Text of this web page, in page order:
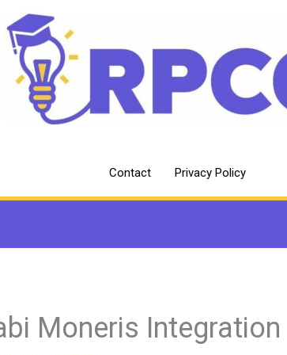
Contact Privacy Policy
Moneris Integration